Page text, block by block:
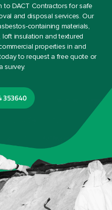
to DACT Contractors for safe
and disposal services. Our
containing materials,
insulation and textured
properties in and
to request a free quote or
survey.
353640